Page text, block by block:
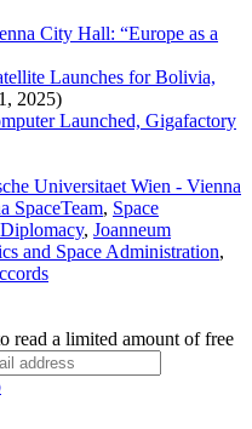
City Hall: “Europe as a
Launches for Bolivia,
2025)
Launched, Gigafactory
Universitaet Wien - Vienna
SpaceTeam, Space
, Joanneum
and Space Administration,
read a limited amount of free